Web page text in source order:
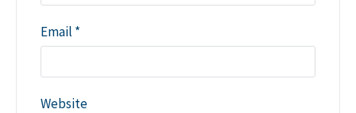
Email *
Website